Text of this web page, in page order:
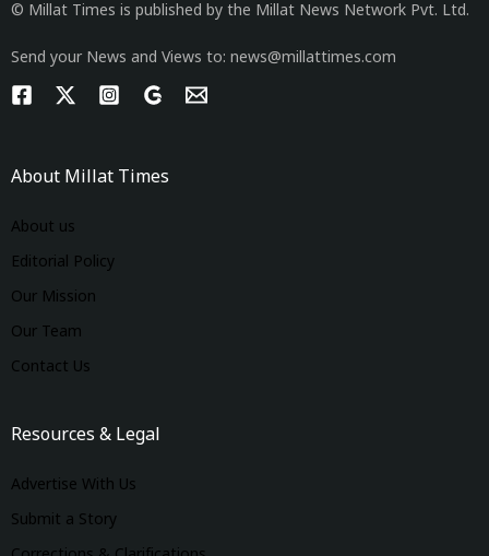
© Millat Times is published by the Millat News Network Pvt. Ltd.
Send your News and Views to: news@millattimes.com
About Millat Times
About us
Editorial Policy
Our Mission
Our Team
Contact Us
Resources & Legal
Advertise With Us
Submit a Story